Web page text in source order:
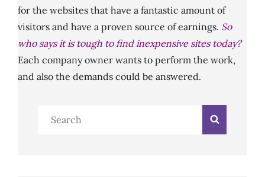
for the websites that have a fantastic amount of
visitors and have a proven source of earnings. So
who says it is tough to find inexpensive sites today?
Each company owner wants to perform the work,
and also the demands could be answered.